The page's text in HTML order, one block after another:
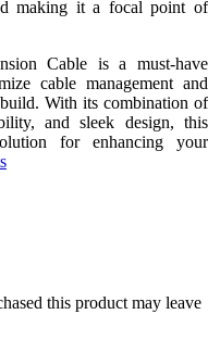
making it a focal point of
Cable is a must-have
cable management and
With its combination of
and sleek design, this
for enhancing your
this product may leave